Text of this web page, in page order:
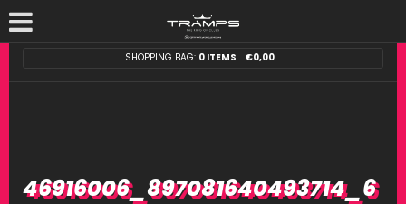
SHOPPING BAG: 0 ITEMS €0,00
46916006_897081640493714_6